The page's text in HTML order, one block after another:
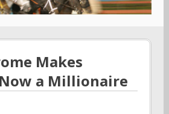
Makes
a Millionaire